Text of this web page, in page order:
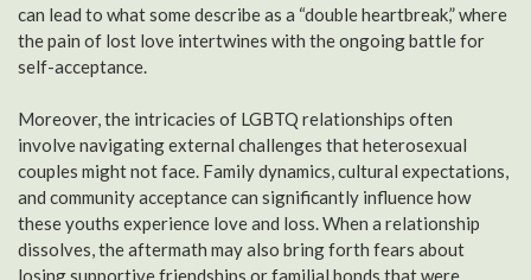
can lead to what some describe as a “double heartbreak,” where
the pain of lost love intertwines with the ongoing battle for
self-acceptance.
Moreover, the intricacies of LGBTQ relationships often
involve navigating external challenges that heterosexual
couples might not face. Family dynamics, cultural expectations,
and community acceptance can significantly influence how
these youths experience love and loss. When a relationship
dissolves, the aftermath may also bring forth fears about
losing supportive friendships or familial bonds that were